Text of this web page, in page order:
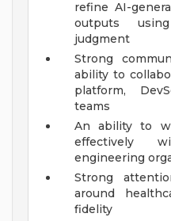
refine AI-
outputs
judgment
Strong
ability to
platform,
teams
An ability to
effectively
engineering
Strong
around
fidelity